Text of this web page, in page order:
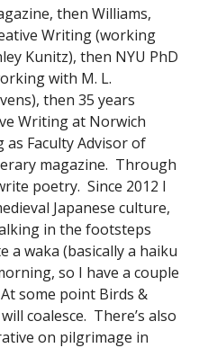
then Williams,
Writing (working
Kunitz), then NYU PhD
with M. L.
then 35 years
Writing at Norwich
as Faculty Advisor of
magazine. Through
poetry. Since 2012 I
Japanese culture,
in the footsteps
a waka (basically a haiku
so I have a couple
some point Birds &
coalesce. There’s also
on pilgrimage in